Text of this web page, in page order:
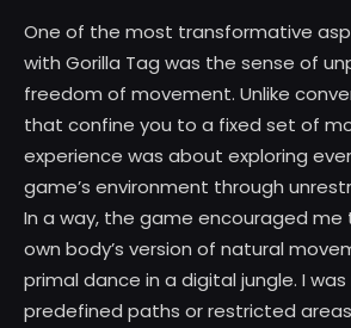
One of the most transformative
with Gorilla Tag was the sense of
freedom of movement. Unlike
that confine you to a fixed set of
experience was about exploring
game’s environment through
In a way, the game encouraged me
own body’s version of natural
primal dance in a digital jungle. I
predefined paths or restricted